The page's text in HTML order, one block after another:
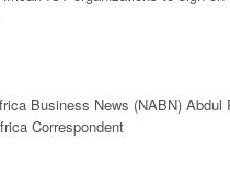
Business News (NABN) Abdul
Correspondent